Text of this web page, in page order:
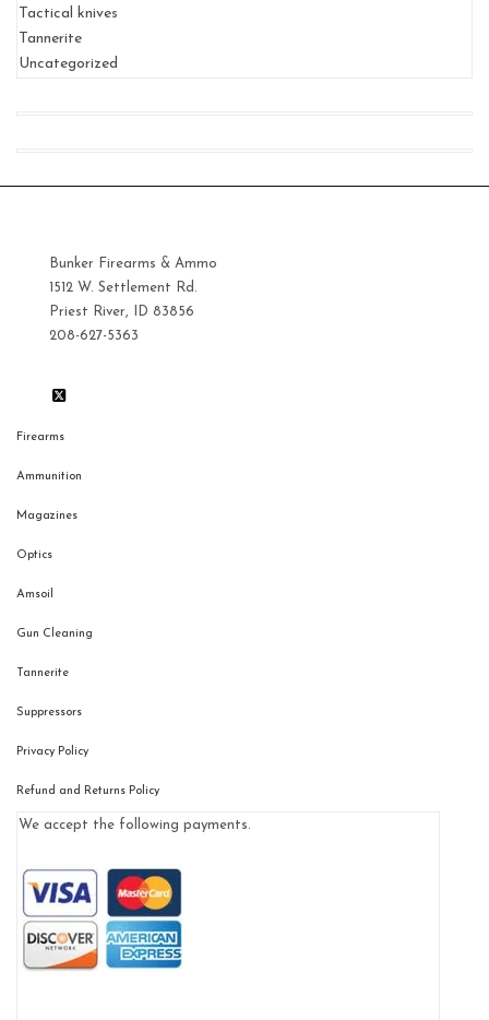
Tactical knives
Tannerite
Uncategorized
Bunker Firearms & Ammo
1512 W. Settlement Rd.
Priest River, ID 83856
208-627-5363
Firearms
Ammunition
Magazines
Optics
Amsoil
Gun Cleaning
Tannerite
Suppressors
Privacy Policy
Refund and Returns Policy
We accept the following payments.